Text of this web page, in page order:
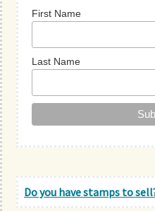
First Name
Last Name
Do you have stamps to